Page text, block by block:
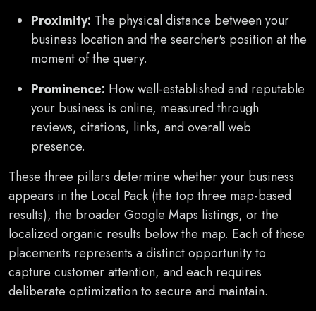
Proximity: The physical distance between your
business location and the searcher's position at the
moment of the query.
Prominence: How well-established and reputable
your business is online, measured through
reviews, citations, links, and overall web
presence.
These three pillars determine whether your business
appears in the Local Pack (the top three map-based
results), the broader Google Maps listings, or the
localized organic results below the map. Each of these
placements represents a distinct opportunity to
capture customer attention, and each requires
deliberate optimization to secure and maintain.